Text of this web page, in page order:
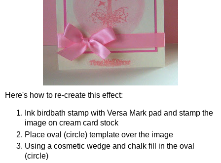
Here's how to re-create this effect:
Ink birdbath stamp with Versa Mark pad and stamp the
image on cream card stock
Place oval (circle) template over the image
Using a cosmetic wedge and chalk fill in the oval
(circle)